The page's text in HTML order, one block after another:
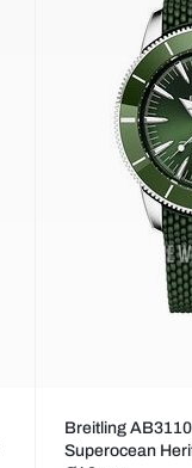
Breitling
Superocean